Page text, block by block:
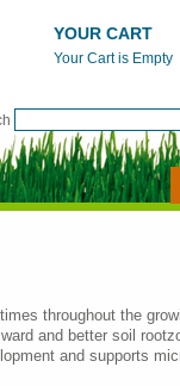
YOUR CART
Your Cart is Empty
throughout the
and better soil
and supports